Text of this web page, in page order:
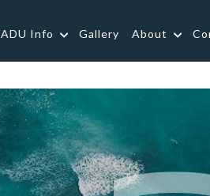
ADU Info Gallery About